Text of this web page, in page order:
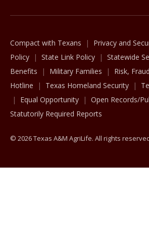
Compact with Texans Privacy and
Policy
State Link Policy Statewide
Benefits
Military Families
Risk,
Hotline
Texas Homeland Security
Equal Opportunity
Open Records/
Statutorily Required Reports
© 2026 Texas A&M AgriLife. All rights